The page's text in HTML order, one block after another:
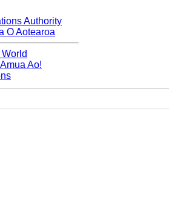
Authority
O Aotearoa
Ao!